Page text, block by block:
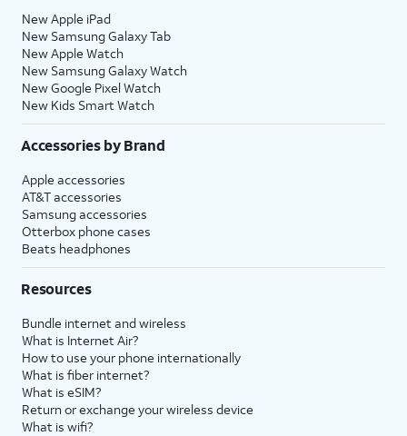
New Apple iPad
New Samsung Galaxy Tab
New Apple Watch
New Samsung Galaxy Watch
New Google Pixel Watch
New Kids Smart Watch
Accessories by Brand
Apple accessories
AT&T accessories
Samsung accessories
Otterbox phone cases
Beats headphones
Resources
Bundle internet and wireless
What is Internet Air?
How to use your phone internationally
What is fiber internet?
What is eSIM?
Return or exchange your wireless device
What is wifi?